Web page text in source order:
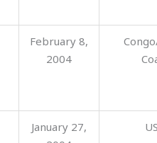
February 8,
2004
January 27,